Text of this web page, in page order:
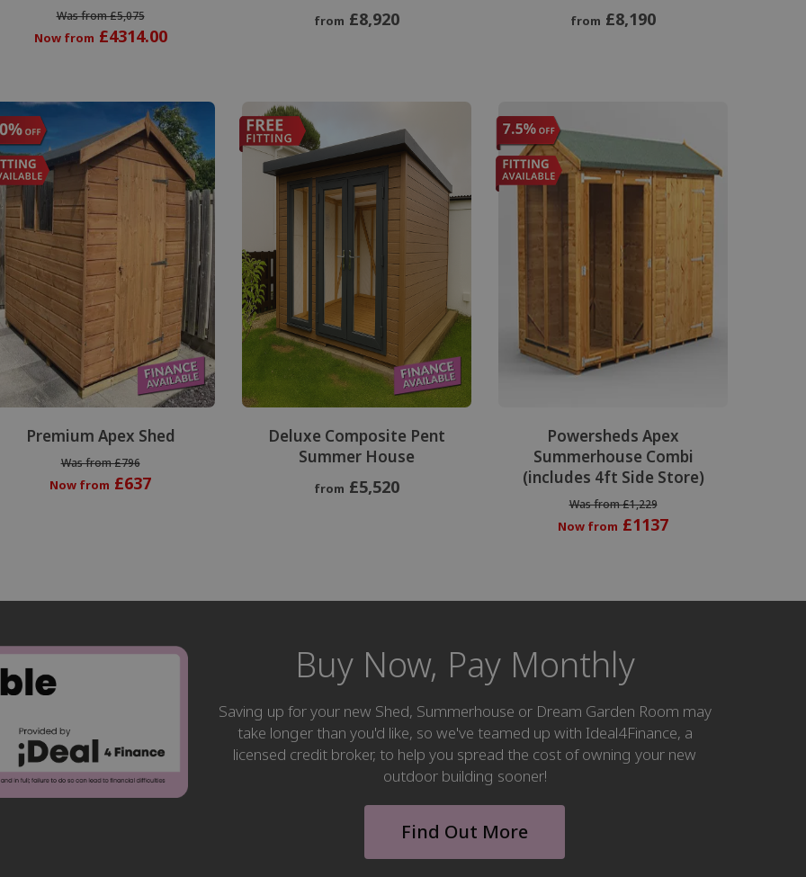
Was from £5,075
Now from £4314.00
from £8,920 from £8,190
Premium Apex Shed
Was from £796
Now from £637
Deluxe Composite Pent
Summer House
from £5,520
Powersheds Apex
Summerhouse Combi
(includes 4ft Side Store)
Was from £1,229
Now from £1137
Buy Now, Pay Monthly
Saving up for your new Shed, Summerhouse or Dream Garden Room may
take longer than you'd like, so we've teamed up with Ideal4Finance, a
licensed credit broker, to help you spread the cost of owning your new
outdoor building sooner!
Find Out More